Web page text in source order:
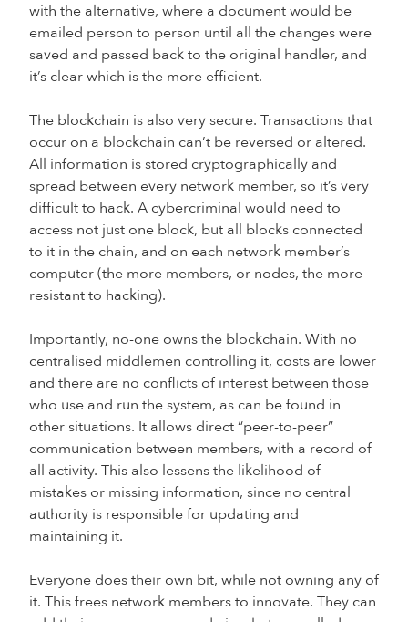
with the alternative, where a document would be
emailed person to person until all the changes were
saved and passed back to the original handler, and
it’s clear which is the more efficient.
The blockchain is also very secure. Transactions that
occur on a blockchain can’t be reversed or altered.
All information is stored cryptographically and
spread between every network member, so it’s very
difficult to hack. A cybercriminal would need to
access not just one block, but all blocks connected
to it in the chain, and on each network member’s
computer (the more members, or nodes, the more
resistant to hacking).
Importantly, no-one owns the blockchain. With no
centralised middlemen controlling it, costs are lower
and there are no conflicts of interest between those
who use and run the system, as can be found in
other situations. It allows direct “peer-to-peer”
communication between members, with a record of
all activity. This also lessens the likelihood of
mistakes or missing information, since no central
authority is responsible for updating and
maintaining it.
Everyone does their own bit, while not owning any of
it. This frees network members to innovate. They can